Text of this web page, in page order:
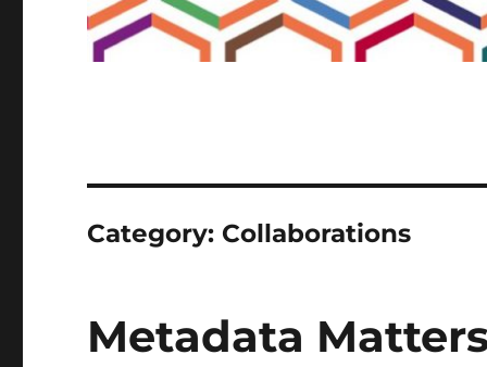
Category: Collaborations
Metadata